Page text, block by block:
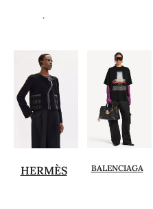
.
HERMÈS BALENCIAGA